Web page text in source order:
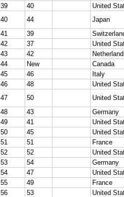
39
40
United
40
44
Japan
41
39
42
37
United
43
42
44
New
Canada
45
46
Italy
46
48
United
47
50
United
48
43
Germany
49
41
United
50
45
United
51
51
France
52
52
United
53
54
Germany
54
47
United
55
49
France
56
53
United